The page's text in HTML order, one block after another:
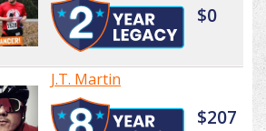
$0
J.T. Martin
$207